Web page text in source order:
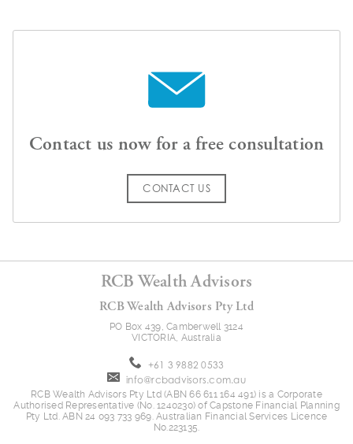
Contact us now for a free consultation
CONTACT US
RCB Wealth Advisors
RCB Wealth Advisors Pty Ltd
PO Box 439, Camberwell 3124
VICTORIA, Australia
+61 3 9882 0533
info@rcbadvisors.com.au
RCB Wealth Advisors Pty Ltd (ABN 66 611 164 491) is a Corporate
Authorised Representative (No. 1240230) of Capstone Financial Planning
Pty Ltd. ABN 24 093 733 969. Australian Financial Services Licence
No.223135.